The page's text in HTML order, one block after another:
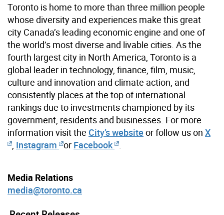
Toronto is home to more than three million people
whose diversity and experiences make this great
city Canada’s leading economic engine and one of
the world’s most diverse and livable cities. As the
fourth largest city in North America, Toronto is a
global leader in technology, finance, film, music,
culture and innovation and climate action, and
consistently places at the top of international
rankings due to investments championed by its
government, residents and businesses. For more
information visit the City’s website or follow us on X
Instagram or Facebook
Media Relations
media@toronto.ca